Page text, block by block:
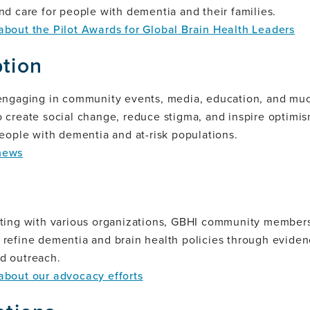
care for people with dementia and their families.
the Pilot Awards for Global Brain Health Leaders
in community events, media, education, and
create social change, reduce stigma, and inspire
with dementia and at-risk populations.
with various organizations, GBHI community
dementia and brain health policies through
outreach.
our advocacy efforts